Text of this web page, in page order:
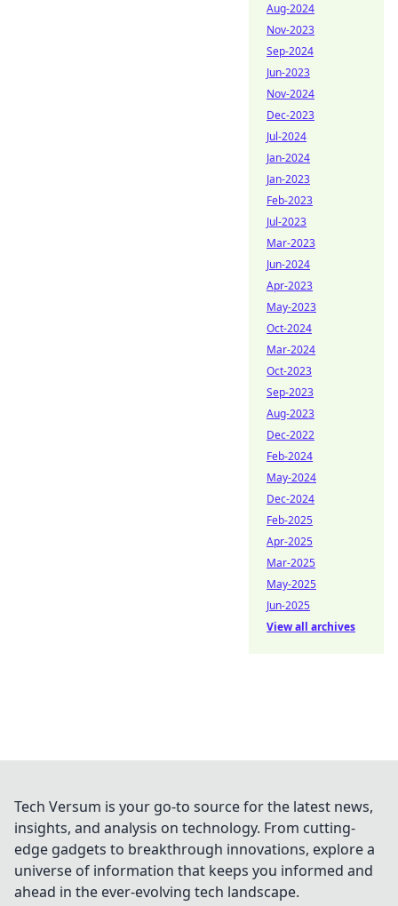
Aug-2024
Nov-2023
Sep-2024
Jun-2023
Nov-2024
Dec-2023
Jul-2024
Jan-2024
Jan-2023
Feb-2023
Jul-2023
Mar-2023
Jun-2024
Apr-2023
May-2023
Oct-2024
Mar-2024
Oct-2023
Sep-2023
Aug-2023
Dec-2022
Feb-2024
May-2024
Dec-2024
Feb-2025
Apr-2025
Mar-2025
May-2025
Jun-2025
View all archives
Tech Versum is your go-to source for the latest news,
insights, and analysis on technology. From cutting-
edge gadgets to breakthrough innovations, explore a
universe of information that keeps you informed and
ahead in the ever-evolving tech landscape.